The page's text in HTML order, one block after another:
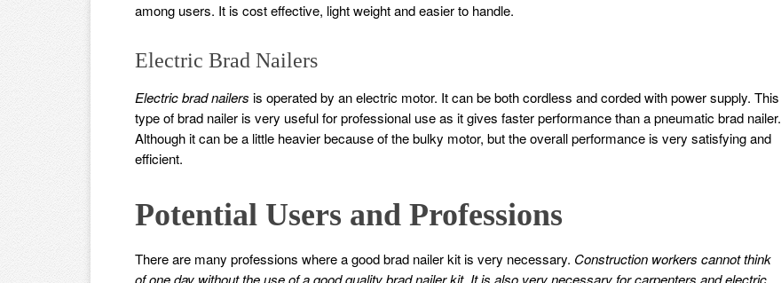
among users. It is cost effective, light weight and easier to handle.
Electric Brad Nailers
Electric brad nailers is operated by an electric motor. It can be both cordless and corded with power supply. This
type of brad nailer is very useful for professional use as it gives faster performance than a pneumatic brad nailer.
Although it can be a little heavier because of the bulky motor, but the overall performance is very satisfying and
efficient.
Potential Users and Professions
There are many professions where a good brad nailer kit is very necessary. Construction workers cannot think
of one day without the use of a good quality brad nailer kit. It is also very necessary for carpenters and electric